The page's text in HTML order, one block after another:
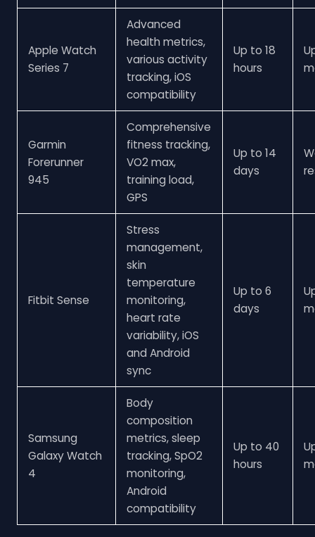
Apple Watch
Series 7
Advanced
health metrics,
various activity
tracking, iOS
compatibility
Up to 18
hours
Garmin
Forerunner
945
Comprehensive
fitness tracking,
VO2 max,
training load,
GPS
Up to 14
days
Fitbit Sense
Stress
management,
skin
temperature
monitoring,
heart rate
variability, iOS
and Android
sync
Up to 6
days
Samsung
Galaxy Watch
4
Body
composition
metrics, sleep
tracking, SpO2
monitoring,
Android
compatibility
Up to 40
hours